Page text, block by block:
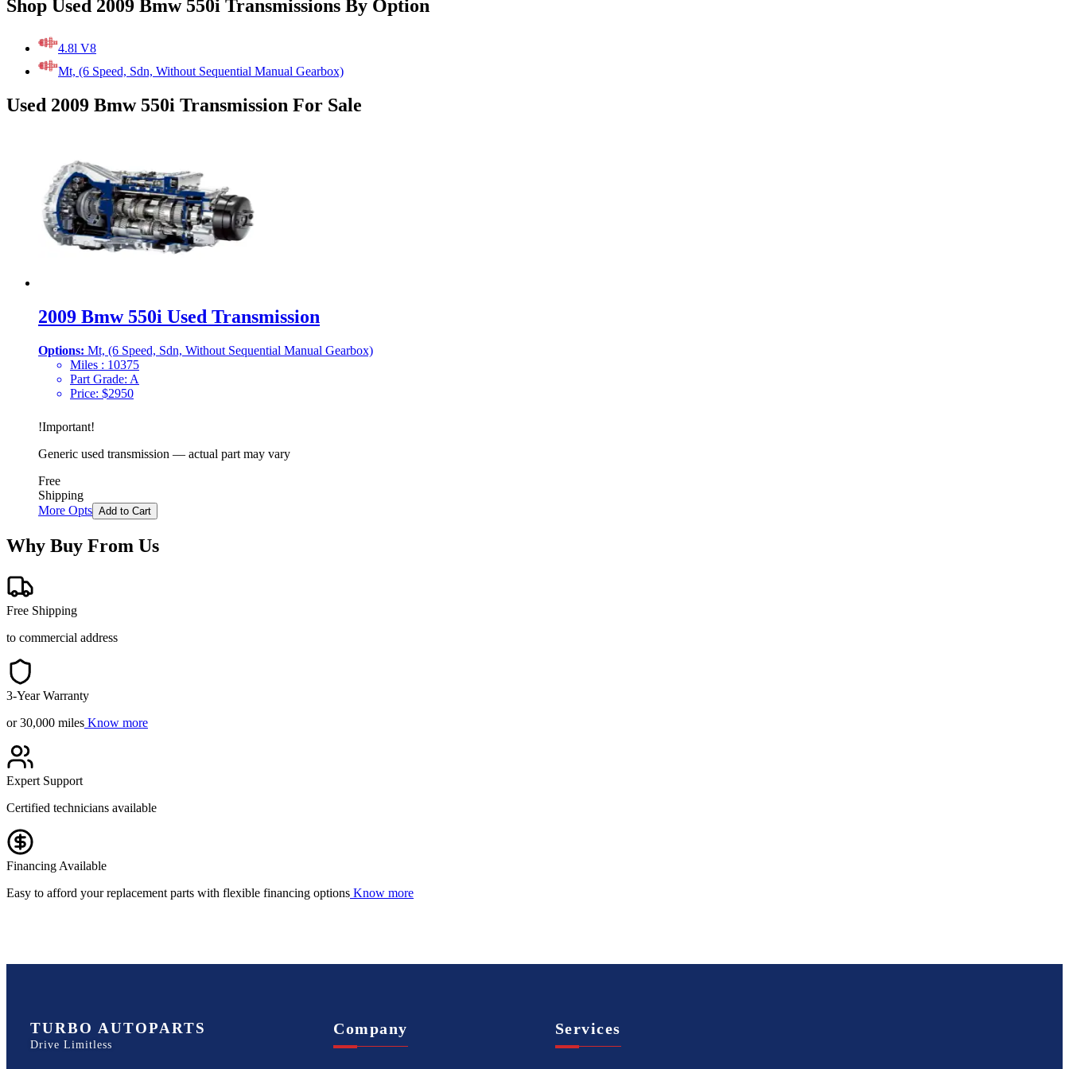
Shop Used 2009 Bmw 550i Transmissions By Option
4.8l V8
Mt, (6 Speed, Sdn, Without Sequential Manual Gearbox)
Used 2009 Bmw 550i Transmission For Sale
2009 Bmw 550i Used Transmission
Options: Mt, (6 Speed, Sdn, Without Sequential Manual Gearbox)
Miles : 10375
Part Grade: A
Price: $2950
!Important!
Generic used transmission — actual part may vary
Free
Shipping
More Opts Add to Cart
Why Buy From Us
Free Shipping
to commercial address
3-Year Warranty
or 30,000 miles Know more
Expert Support
Certified technicians available
Financing Available
Easy to afford your replacement parts with flexible financing options Know more
TURBO AUTOPARTS
Drive Limitless
Company Services